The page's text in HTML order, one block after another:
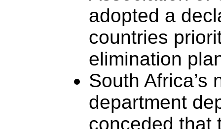
adopted a
countries
elimination
South Africa’s
department
conceded that